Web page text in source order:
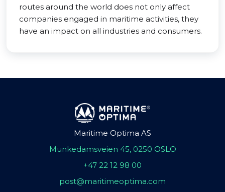
routes around the world does not only affect
companies engaged in maritime activities, they
have an impact on all industries and consumers.
Maritime Optima AS
Munkedamsveien 45, 0250 OSLO
+47 22 12 98 00
post@maritimeoptima.com